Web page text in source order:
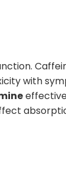
with